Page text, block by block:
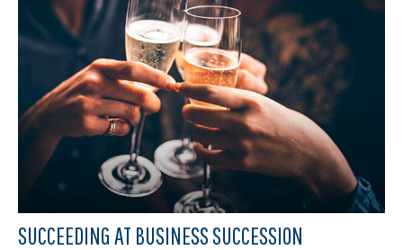
SUCCEEDING AT BUSINESS SUCCESSION